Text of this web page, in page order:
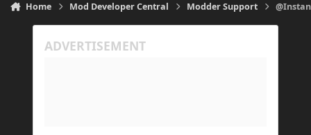
Home Mod Developer Central Modder Support